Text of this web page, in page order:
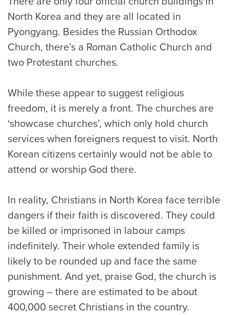
North Korea and they are all located in
Pyongyang. Besides the Russian Orthodox
Church, there’s a Roman Catholic Church and
two Protestant churches.
While these appear to suggest religious
freedom, it is merely a front. The churches are
‘showcase churches’, which only hold church
services when foreigners request to visit. North
Korean citizens certainly would not be able to
attend or worship God there.
In reality, Christians in North Korea face terrible
dangers if their faith is discovered. They could
be killed or imprisoned in labour camps
indefinitely. Their whole extended family is
likely to be rounded up and face the same
punishment. And yet, praise God, the church is
growing – there are estimated to be about
400,000 secret Christians in the country.